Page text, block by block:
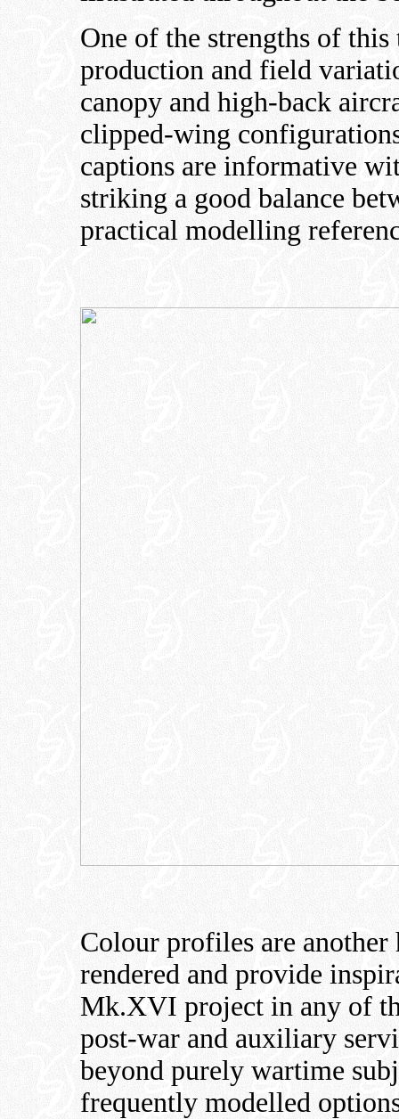
One of the strengths of
production and field
canopy and high-back
clipped-wing
captions are informative
striking a good balance
practical modelling
Colour profiles are
rendered and provide
Mk.XVI project in any of
post-war and auxiliary
beyond purely wartime
frequently modelled